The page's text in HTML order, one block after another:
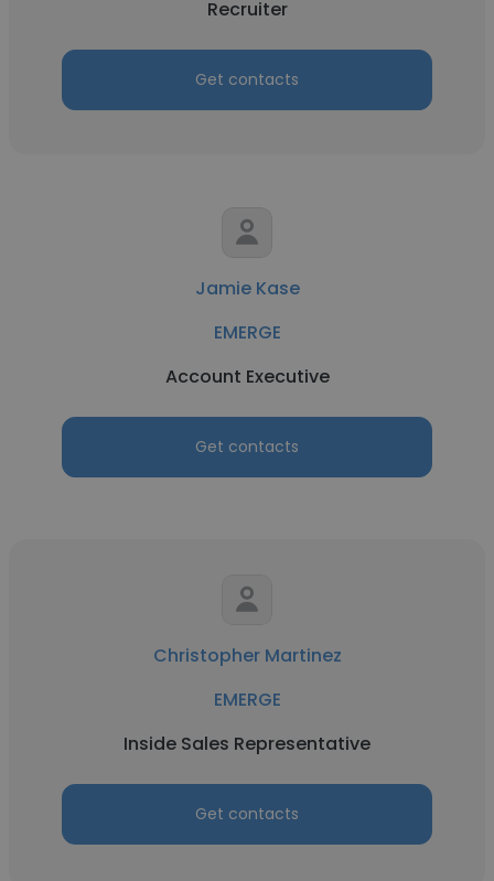
Recruiter
Get contacts
Jamie Kase
EMERGE
Account Executive
Get contacts
Christopher Martinez
EMERGE
Inside Sales Representative
Get contacts